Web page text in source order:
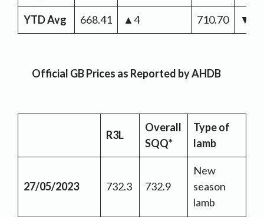
YTD Avg 668.41 ▲4 710.70 ▼-
Official GB Prices as Reported by AHDB
R3L
Overall
SQQ*
Type of
lamb
27/05/2023 732.3 732.9
New
season
lamb